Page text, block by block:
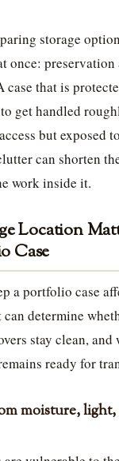
storage
once: preservation
case that is
get handled
but exposed
can shorten
work inside it.
Location
Case
a portfolio case
determine
stay clean, and
ready for
moisture,